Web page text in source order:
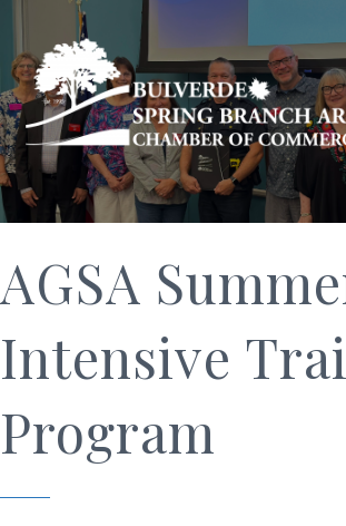
AGSA
Intensive
Program